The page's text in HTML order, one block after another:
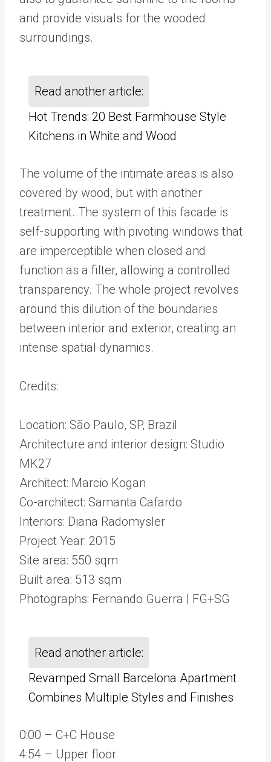
and provide visuals for the wooded
surroundings.
Read another article:
Hot Trends: 20 Best Farmhouse Style
Kitchens in White and Wood
The volume of the intimate areas is also
covered by wood, but with another
treatment. The system of this facade is
self-supporting with pivoting windows that
are imperceptible when closed and
function as a filter, allowing a controlled
transparency. The whole project revolves
around this dilution of the boundaries
between interior and exterior, creating an
intense spatial dynamics.
Credits:
Location: São Paulo, SP, Brazil
Architecture and interior design: Studio
MK27
Architect: Marcio Kogan
Co-architect: Samanta Cafardo
Interiors: Diana Radomysler
Project Year: 2015
Site area: 550 sqm
Built area: 513 sqm
Photographs: Fernando Guerra | FG+SG
Read another article:
Revamped Small Barcelona Apartment
Combines Multiple Styles and Finishes
0:00 – C+C House
4:54 – Upper floor